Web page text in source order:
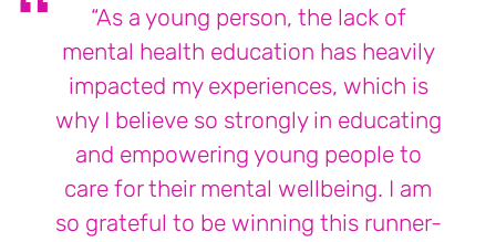
“As a young person, the lack of
mental health education has heavily
impacted my experiences, which is
why I believe so strongly in educating
and empowering young people to
care for their mental wellbeing. I am
so grateful to be winning this runner-